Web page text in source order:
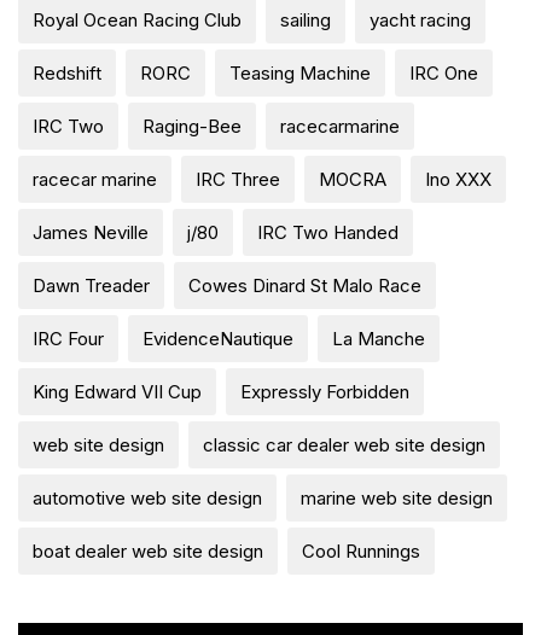
Royal Ocean Racing Club sailing yacht racing
Redshift RORC Teasing Machine IRC One
IRC Two Raging-Bee racecarmarine
racecar marine IRC Three MOCRA Ino XXX
James Neville j/80 IRC Two Handed
Dawn Treader Cowes Dinard St Malo Race
IRC Four EvidenceNautique La Manche
King Edward VII Cup Expressly Forbidden
web site design classic car dealer web site design
automotive web site design marine web site design
boat dealer web site design Cool Runnings